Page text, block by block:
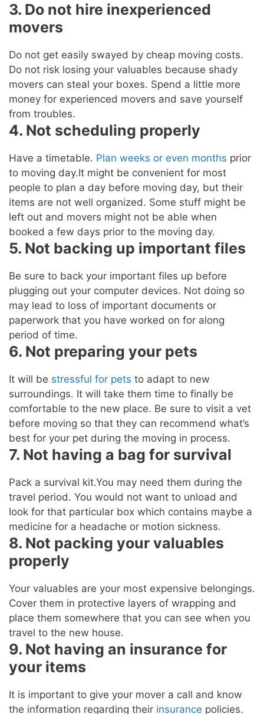
3. Do not hire inexperienced
movers
Do not get easily swayed by cheap moving costs.
Do not risk losing your valuables because shady
movers can steal your boxes. Spend a little more
money for experienced movers and save yourself
from troubles.
4. Not scheduling properly
Have a timetable. Plan weeks or even months prior
to moving day.It might be convenient for most
people to plan a day before moving day, but their
items are not well organized. Some stuff might be
left out and movers might not be able when
booked a few days prior to the moving day.
5. Not backing up important files
Be sure to back your important files up before
plugging out your computer devices. Not doing so
may lead to loss of important documents or
paperwork that you have worked on for along
period of time.
6. Not preparing your pets
It will be stressful for pets to adapt to new
surroundings. It will take them time to finally be
comfortable to the new place. Be sure to visit a vet
before moving so that they can recommend what’s
best for your pet during the moving in process.
7. Not having a bag for survival
Pack a survival kit.You may need them during the
travel period. You would not want to unload and
look for that particular box which contains maybe a
medicine for a headache or motion sickness.
8. Not packing your valuables
properly
Your valuables are your most expensive belongings.
Cover them in protective layers of wrapping and
place them somewhere that you can see when you
travel to the new house.
9. Not having an insurance for
your items
It is important to give your mover a call and know
the information regarding their insurance policies.